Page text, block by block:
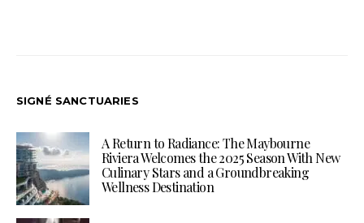
SIGNÉ SANCTUARIES
A Return to Radiance: The Maybourne
Riviera Welcomes the 2025 Season With New
Culinary Stars and a Groundbreaking
Wellness Destination